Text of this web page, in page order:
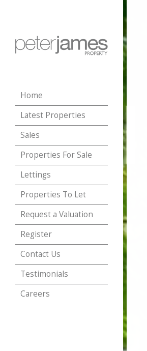
Home
Latest Properties
Sales
Properties For Sale
Lettings
Properties To Let
Request a Valuation
Register
Contact Us
Testimonials
Careers